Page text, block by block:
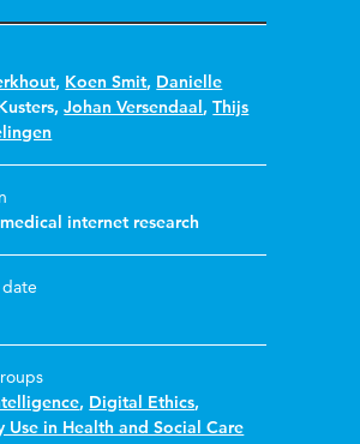
, Koen Smit, Danielle
,Johan Versendaal,Thijs
internet research
, Digital Ethics,
Use in Health and Social Care